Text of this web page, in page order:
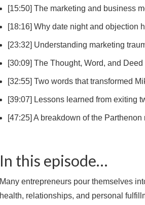
[15:50] The marketing and business
[18:16] Why date night and objection
[23:32] Understanding marketing
[30:09] The Thought, Word, and
[32:55] Two words that transformed
[39:07] Lessons learned from exiting
[47:25] A breakdown of the
In this episode…
Many entrepreneurs pour themselves
health, relationships, and personal